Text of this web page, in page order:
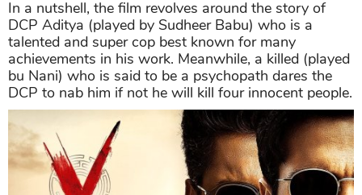
In a nutshell, the film revolves around the story of
DCP Aditya (played by Sudheer Babu) who is a
talented and super cop best known for many
achievements in his work. Meanwhile, a killed (played
bu Nani) who is said to be a psychopath dares the
DCP to nab him if not he will kill four innocent people.